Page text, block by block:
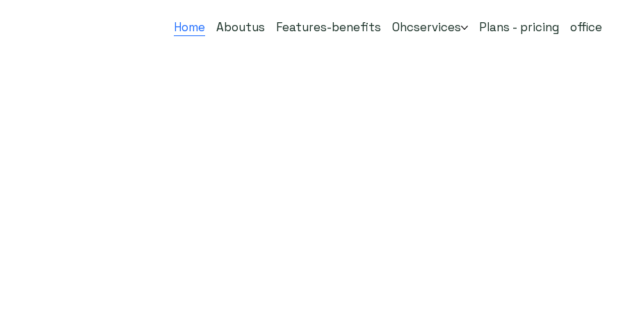
Home Aboutus Features-benefits Ohcservices Plans - pricing office